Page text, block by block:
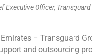
Executive Officer,
– Transguard
and outsourcing